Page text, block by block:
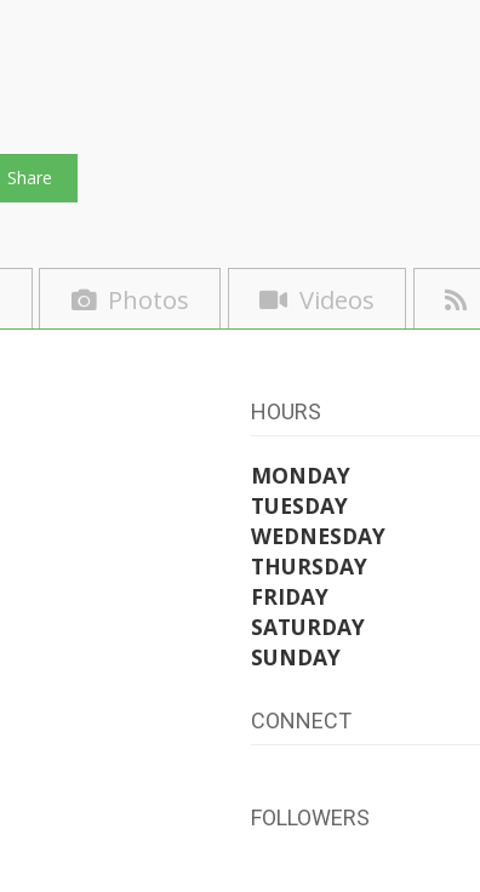
Share
Photos Videos
HOURS
MONDAY
TUESDAY
WEDNESDAY
THURSDAY
FRIDAY
SATURDAY
SUNDAY
CONNECT
FOLLOWERS